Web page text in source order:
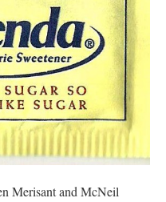
Merisant and McNeil